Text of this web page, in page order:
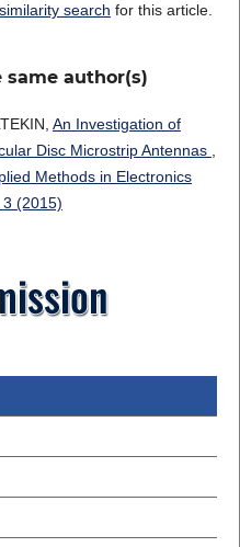
search for this article.
author(s)
An Investigation of
Disc Microstrip Antennas
Methods in Electronics
(2015)